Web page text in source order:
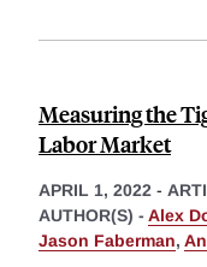
Measuring the
Labor Market
APRIL 1, 2022 -
AUTHOR(S) - Alex
Jason Faberman,